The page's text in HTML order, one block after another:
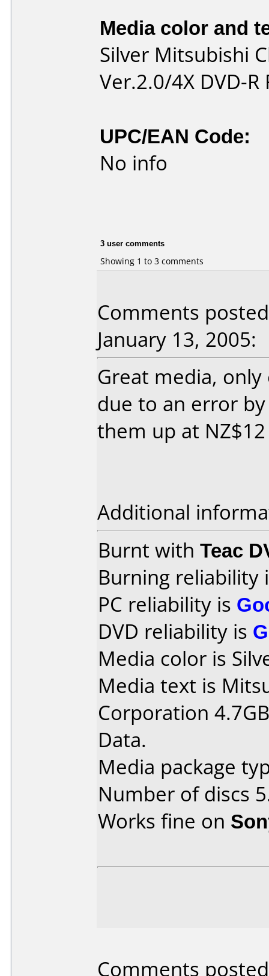
Media color and
Silver Mitsubishi
Ver.2.0/4X DVD-R
UPC/EAN Code:
No info
3 user comments
Showing 1 to 3 comments
Comments
January 13, 2005:
Great media,
due to an error
them up at
Additional
Burnt with Teac
Burning reliability
PC reliability is
DVD reliability is
Media color is
Media text is
Corporation
Data.
Media package
Number of discs
Works fine on
Comments